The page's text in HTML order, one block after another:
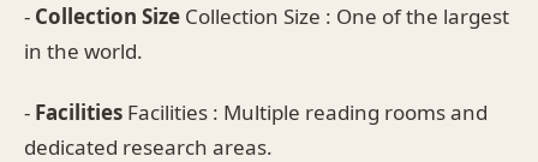
- Collection Size Collection Size : One of the largest
in the world.
- Facilities Facilities : Multiple reading rooms and
dedicated research areas.